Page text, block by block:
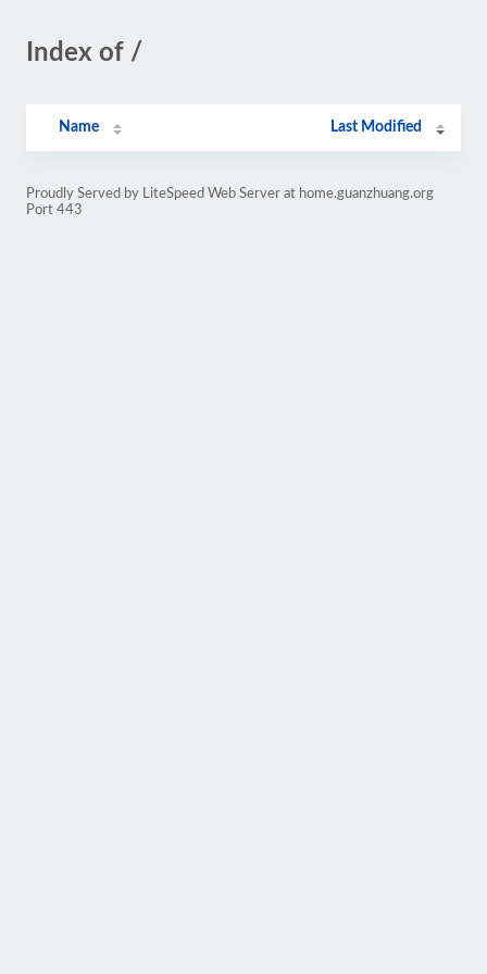
Index of /
Name Last Modified
Proudly Served by LiteSpeed Web Server at home.guanzhuang.org
Port 443